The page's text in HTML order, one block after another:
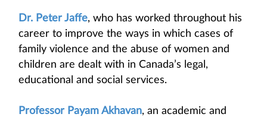
Dr. Peter Jaffe, who has worked throughout his
career to improve the ways in which cases of
family violence and the abuse of women and
children are dealt with in Canada’s legal,
educational and social services.
Professor Payam Akhavan, an academic and